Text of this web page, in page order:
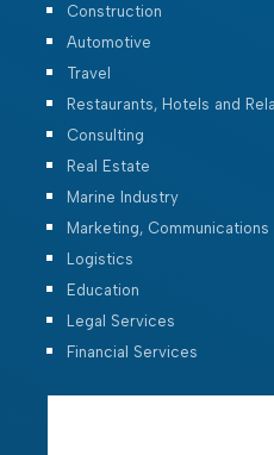
Construction
Automotive
Travel
Restaurants, Hotels and
Consulting
Real Estate
Marine Industry
Marketing, Communications
Logistics
Education
Legal Services
Financial Services